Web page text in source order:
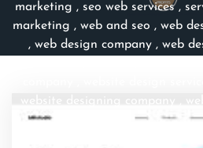
marketing , seo web services,
marketing , web and seo , web
, web design company , web